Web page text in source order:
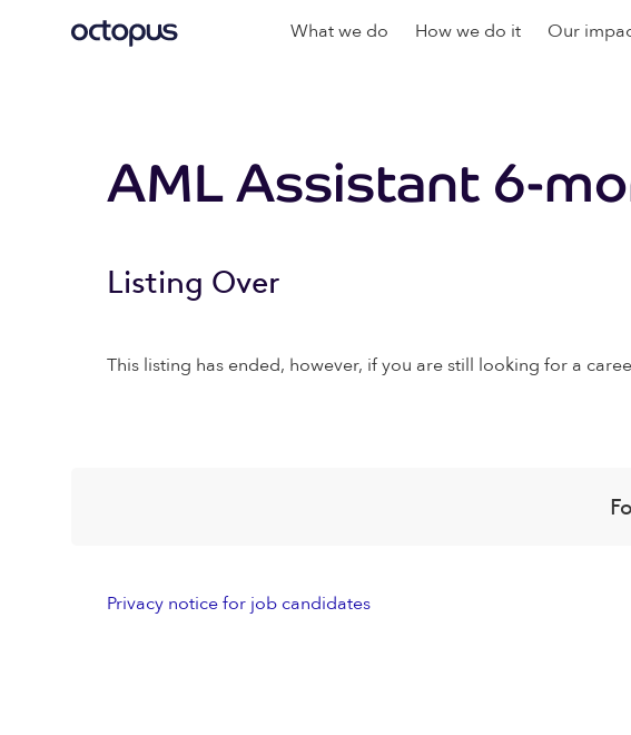
What we do How we do it Our
AML Assistant 6-
Listing Over
This listing has ended, however, if you are still looking for a
Privacy notice for job candidates